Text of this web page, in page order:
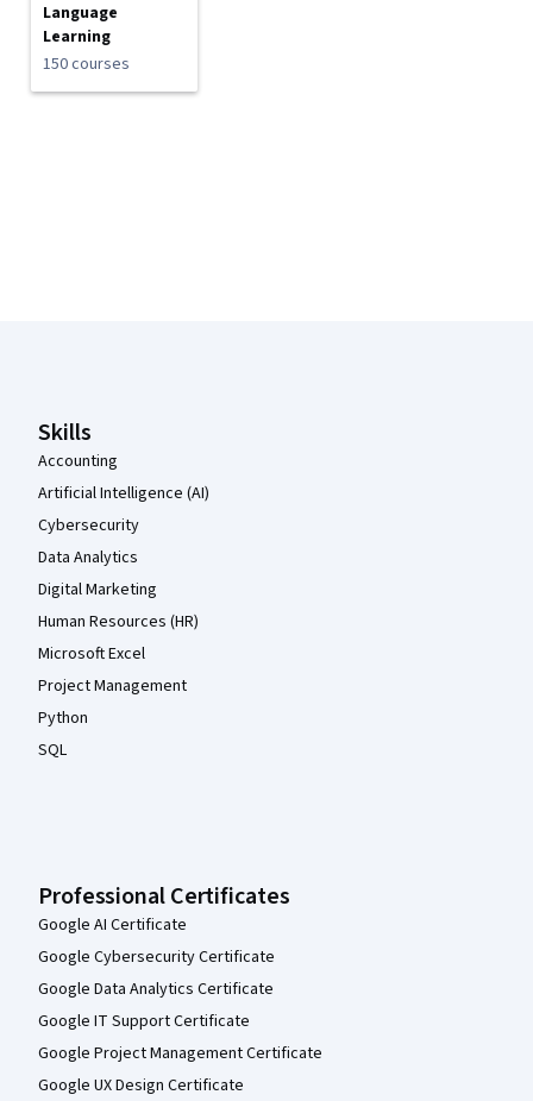
Language
Learning
150 courses
Skills
Accounting
Artificial Intelligence (AI)
Cybersecurity
Data Analytics
Digital Marketing
Human Resources (HR)
Microsoft Excel
Project Management
Python
SQL
Professional Certificates
Google AI Certificate
Google Cybersecurity Certificate
Google Data Analytics Certificate
Google IT Support Certificate
Google Project Management Certificate
Google UX Design Certificate